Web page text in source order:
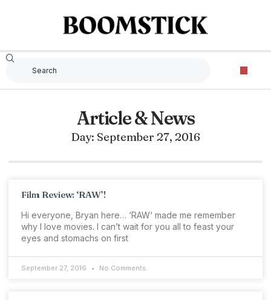
Article & News
Day: September 27, 2016
Film Review: ‘RAW’!
Hi everyone, Bryan here… ‘RAW‘ made me remember
why I love movies. I can’t wait for you all to feast your
eyes and stomachs on first
September 27, 2016 No Comments